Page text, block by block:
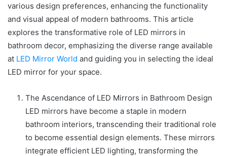
various design preferences, enhancing the functionality
and visual appeal of modern bathrooms. This article
explores the transformative role of LED mirrors in
bathroom decor, emphasizing the diverse range available
at LED Mirror World and guiding you in selecting the ideal
LED mirror for your space.
The Ascendance of LED Mirrors in Bathroom Design
LED mirrors have become a staple in modern
bathroom interiors, transcending their traditional role
to become essential design elements. These mirrors
integrate efficient LED lighting, transforming the